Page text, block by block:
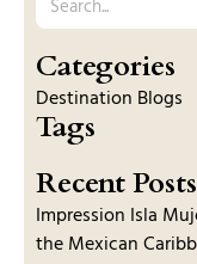
Categories
Destination Blogs
Tags
Recent Posts
Impression Isla
the Mexican